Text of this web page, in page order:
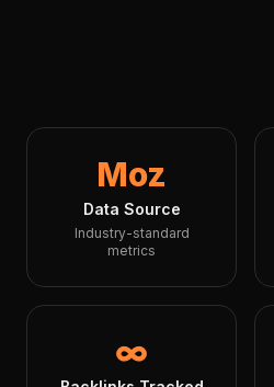
Moz
Data Source
Industry-standard
metrics
∞